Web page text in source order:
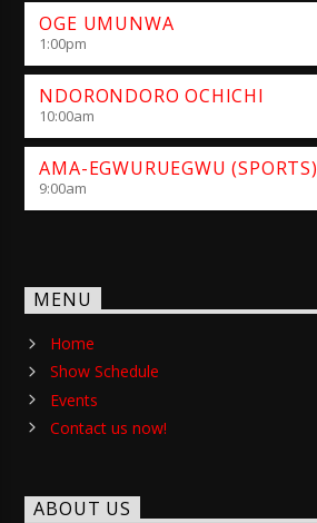
OGE UMUNWA
1:00pm
NDORONDORO OCHICHI
10:00am
AMA-EGWURUEGWU (SPORTS)
9:00am
MENU
Home
Show Schedule
Events
Contact us now!
ABOUT US